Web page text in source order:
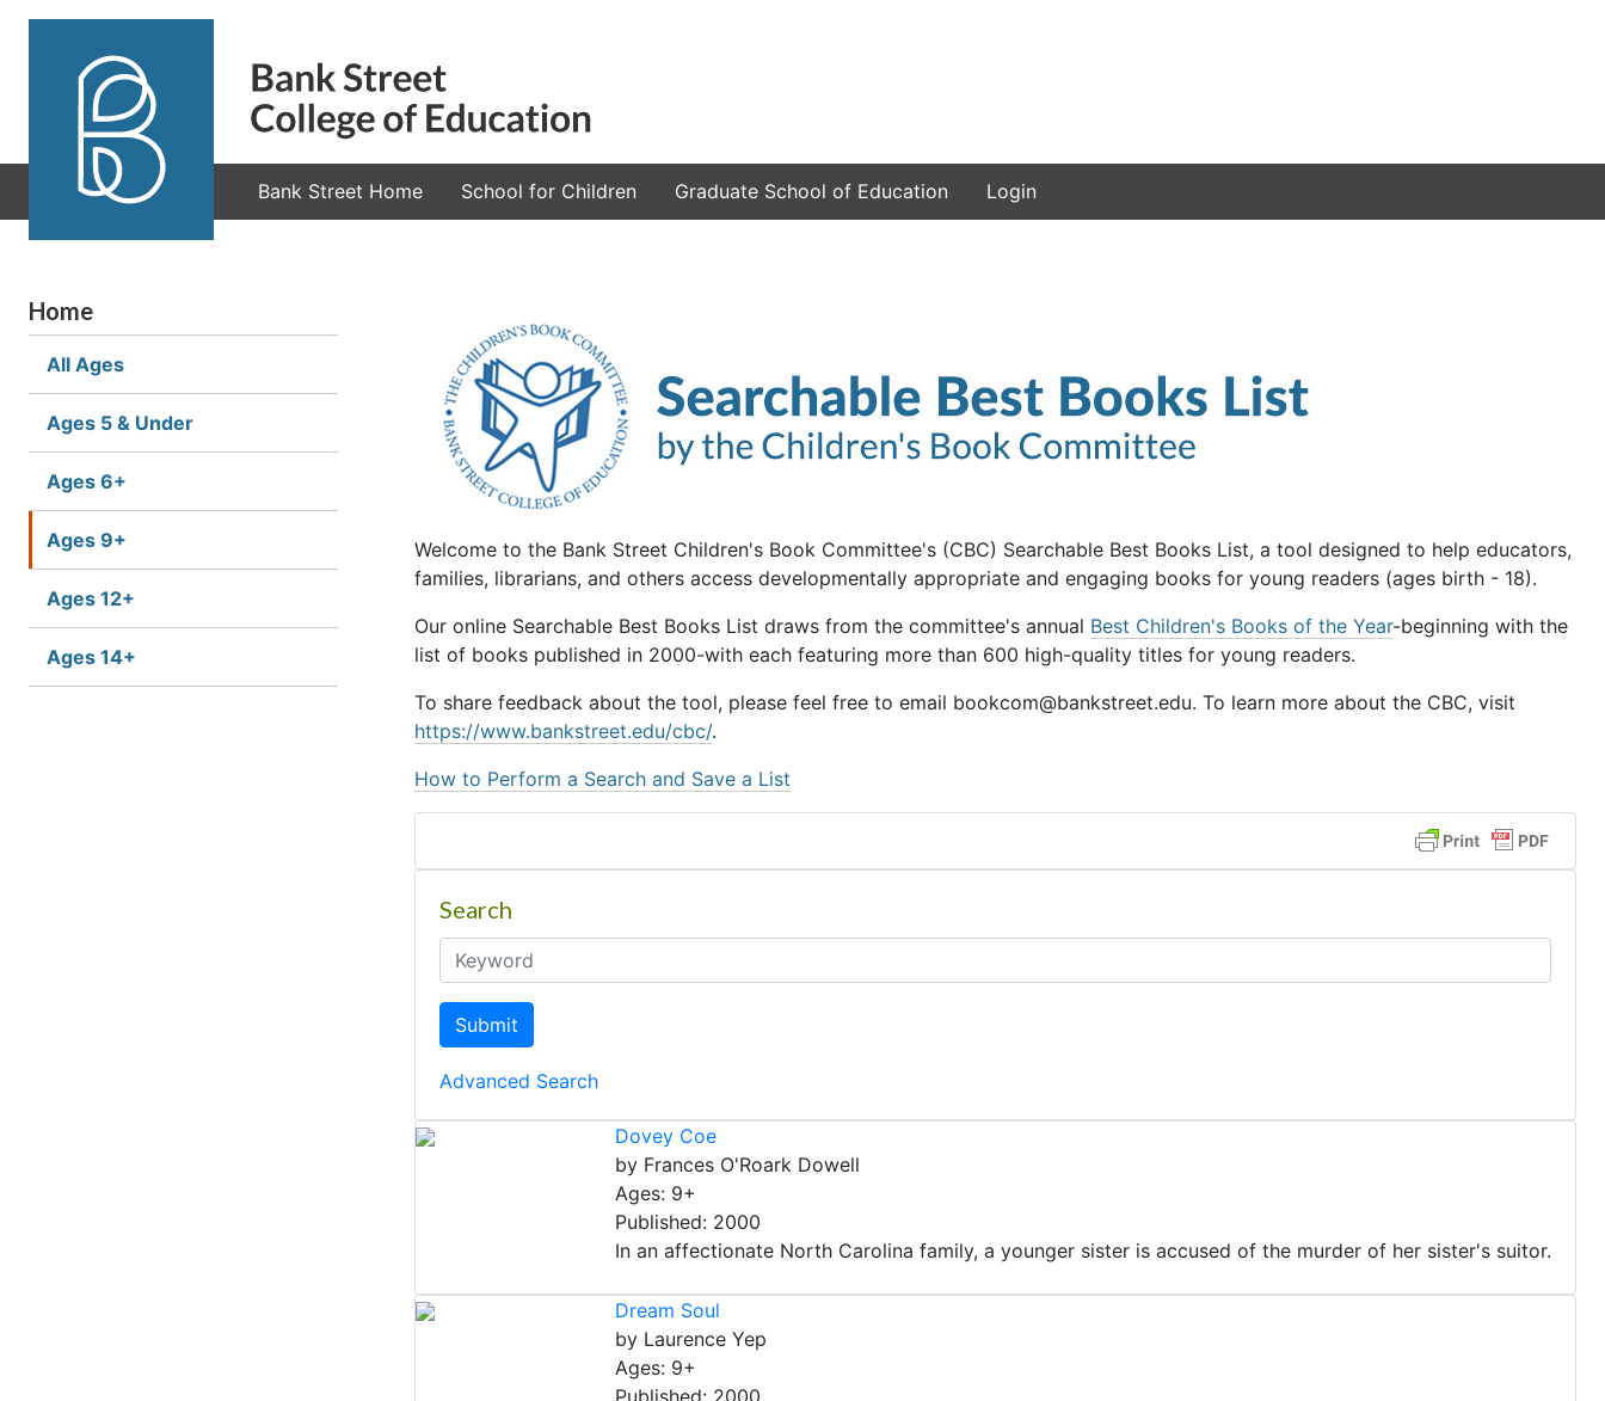
Bank Street Home School for Children Graduate School of Education Login
Home
All Ages
Ages 5 & Under
Ages 6+
Ages 9+
Ages 12+
Ages 14+
Welcome to the Bank Street Children's Book Committee's (CBC) Searchable Best Books List, a tool designed to help educators,
families, librarians, and others access developmentally appropriate and engaging books for young readers (ages birth - 18).
Our online Searchable Best Books List draws from the committee's annual Best Children's Books of the Year-beginning with the
list of books published in 2000-with each featuring more than 600 high-quality titles for young readers.
To share feedback about the tool, please feel free to email bookcom@bankstreet.edu. To learn more about the CBC, visit
https://www.bankstreet.edu/cbc/.
How to Perform a Search and Save a List
Search
Submit
Advanced Search
Dovey Coe
by Frances O'Roark Dowell
Ages: 9+
Published: 2000
In an affectionate North Carolina family, a younger sister is accused of the murder of her sister's suitor.
Dream Soul
by Laurence Yep
Ages: 9+
Published: 2000